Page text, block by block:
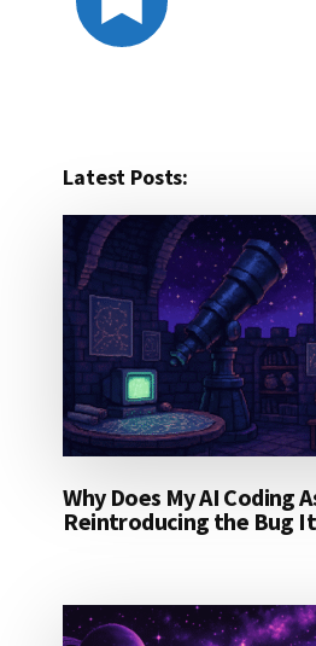
Latest Posts:
Why Does My AI Coding
Reintroducing the Bug